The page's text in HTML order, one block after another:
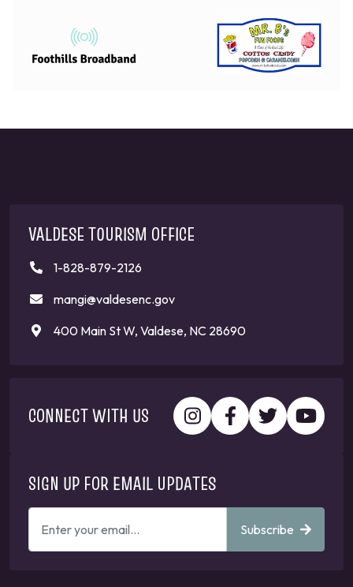
VALDESE TOURISM OFFICE
1-828-879-2126
mangi@valdesenc.gov
400 Main St W, Valdese, NC 28690
CONNECT WITH US
SIGN UP FOR EMAIL UPDATES
EMAIL
Subscribe